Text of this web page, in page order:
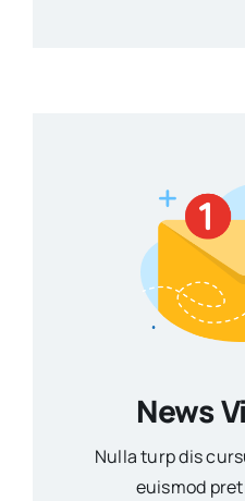
News
Nulla turp dis
euismod